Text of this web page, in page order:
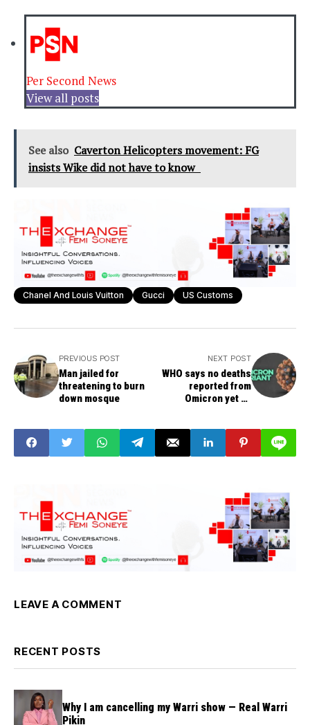
Per Second News
View all posts
See also Caverton Helicopters movement: FG
insists Wike did not have to know
Chanel And Louis Vuitton Gucci US Customs
PREVIOUS POST
Man jailed for
threatening to burn
down mosque
NEXT POST
WHO says no deaths
reported from
Omicron yet as
LEAVE A COMMENT
RECENT POSTS
Why I am cancelling my Warri show — Real Warri
Pikin